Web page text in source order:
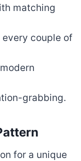
matching
every couple of
grabbing.
for a unique